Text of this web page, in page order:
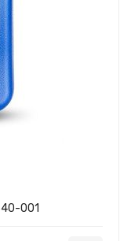
001